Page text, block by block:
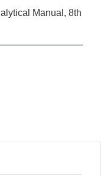
Manual, 8th